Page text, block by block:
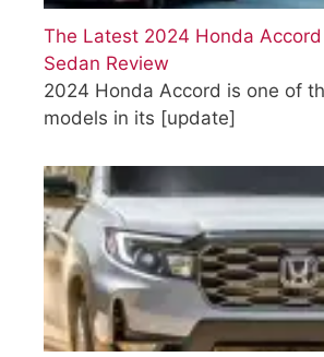
The Latest 2024 Honda
Sedan Review
2024 Honda Accord is one of
models in its [update]